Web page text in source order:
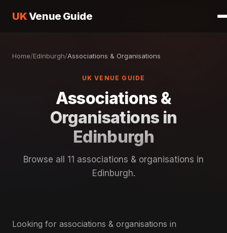
UKVenue Guide
Home/Edinburgh/Associations & Organisations
UK VENUE GUIDE
Associations &
Organisations in
Edinburgh
Browse all 11 associations & organisations in
Edinburgh.
Looking for associations & organisations in